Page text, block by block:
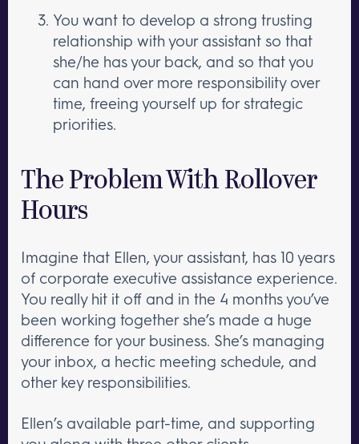
You want to develop a strong trusting
relationship with your assistant so that
she/he has your back, and so that you
can hand over more responsibility over
time, freeing yourself up for strategic
priorities.
The Problem With Rollover
Hours
Imagine that Ellen, your assistant, has 10 years
of corporate executive assistance experience.
You really hit it off and in the 4 months you’ve
been working together she’s made a huge
difference for your business. She’s managing
your inbox, a hectic meeting schedule, and
other key responsibilities.
Ellen’s available part-time, and supporting